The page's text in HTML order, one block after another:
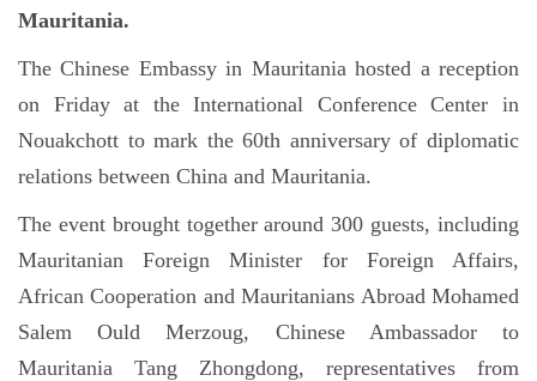
Mauritania.
The Chinese Embassy in Mauritania hosted a reception
on Friday at the International Conference Center in
Nouakchott to mark the 60th anniversary of diplomatic
relations between China and Mauritania.
The event brought together around 300 guests, including
Mauritanian Foreign Minister for Foreign Affairs,
African Cooperation and Mauritanians Abroad Mohamed
Salem Ould Merzoug, Chinese Ambassador to
Mauritania Tang Zhongdong, representatives from